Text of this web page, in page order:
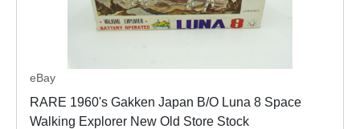
eBay
RARE 1960's Gakken Japan B/O Luna 8 Space
Walking Explorer New Old Store Stock